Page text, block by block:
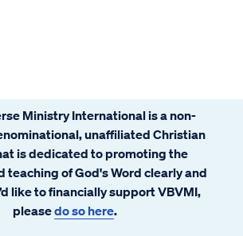
Ministry International is a non-
unaffiliated Christian
is dedicated to promoting the
teaching of God's Word clearly and
like to financially support VBVMI,
pleasedo so here.